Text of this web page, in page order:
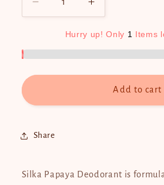
Decrease
quantity
Silka
Papaya
Deodorant
Increase
quantity
for
Silka
Papaya
Deodorant
40ml
Hurry up!Only 1 Items
Add to cart
Share
Silka Papaya Deodorant is